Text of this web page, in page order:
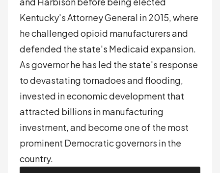
Kentucky's Attorney General in 2015, where
he challenged opioid manufacturers and
defended the state's Medicaid expansion.
As governor he has led the state's response
to devastating tornadoes and flooding,
invested in economic development that
attracted billions in manufacturing
investment, and become one of the most
prominent Democratic governors in the
country.